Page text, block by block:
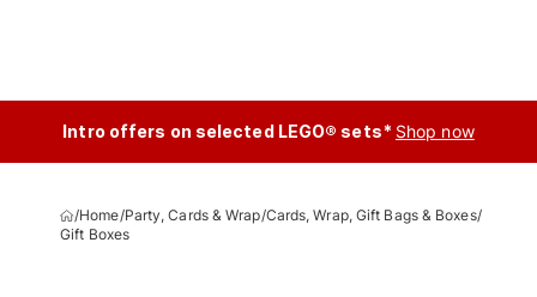
Intro offers on selected LEGO® sets* Shop now
/Home/Party, Cards & Wrap/Cards, Wrap, Gift Bags & Boxes/
Gift Boxes